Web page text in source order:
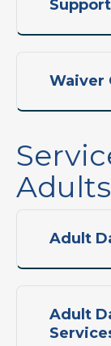
Waiver
Adults
Adult
Adult